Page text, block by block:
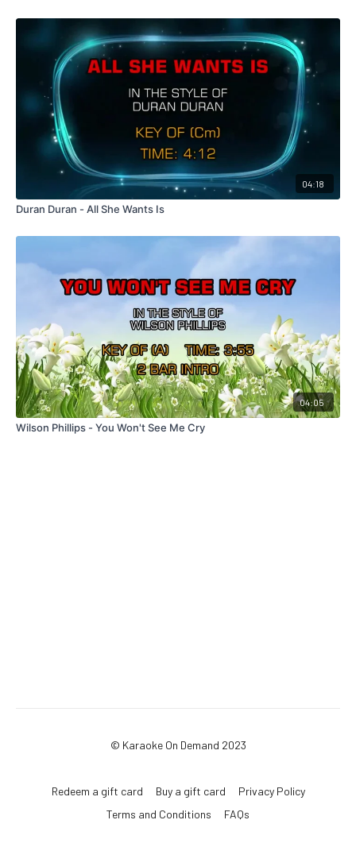
04:18
Duran Duran - All She Wants Is
04:05
Wilson Phillips - You Won't See Me Cry
© Karaoke On Demand 2023
Redeem a gift card Buy a gift card
Privacy Policy
Terms and Conditions
FAQs